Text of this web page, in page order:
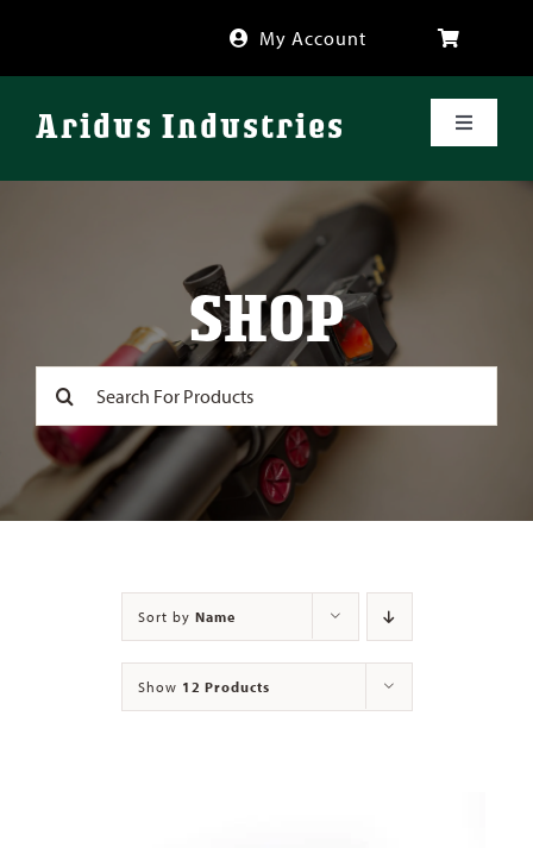
content
My Account
Aridus Industries
Toggle
Shop
FAQ
SHOP
Search
Sort by Name
Show 12 Products